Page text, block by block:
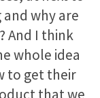
and why are
And I think
whole idea
to get their
that we